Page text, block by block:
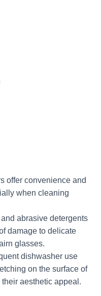
offer convenience and
when cleaning
abrasive detergents
damage to delicate
glasses.
dishwasher use
on the surface of
aesthetic appeal.